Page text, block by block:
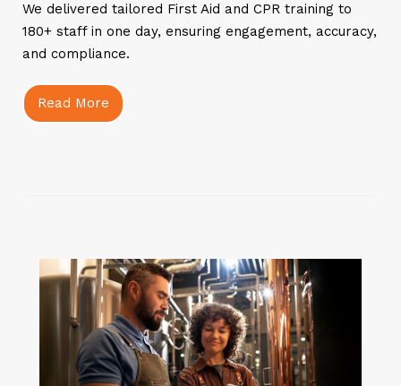
We delivered tailored First Aid and CPR training to
180+ staff in one day, ensuring engagement, accuracy,
and compliance.
Read More